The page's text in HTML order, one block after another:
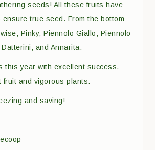
seeds! All these fruits have
ensure true seed. From the bottom
Pinky, Piennolo Giallo, Piennolo
and Annarita.
this year with excellent success.
fruit and vigorous plants.
and saving!